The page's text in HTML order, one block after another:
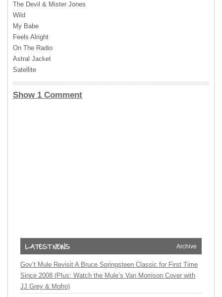
The Devil & Mister Jones
Wild
My Babe
Feels Alright
On The Radio
Astral Jacket
Satellite
Show 1 Comment
Archive
Gov’t Mule Revisit A Bruce Springsteen Classic for First Time
Since 2008 (Plus: Watch the Mule’s Van Morrison Cover with
JJ Grey & Mofro)